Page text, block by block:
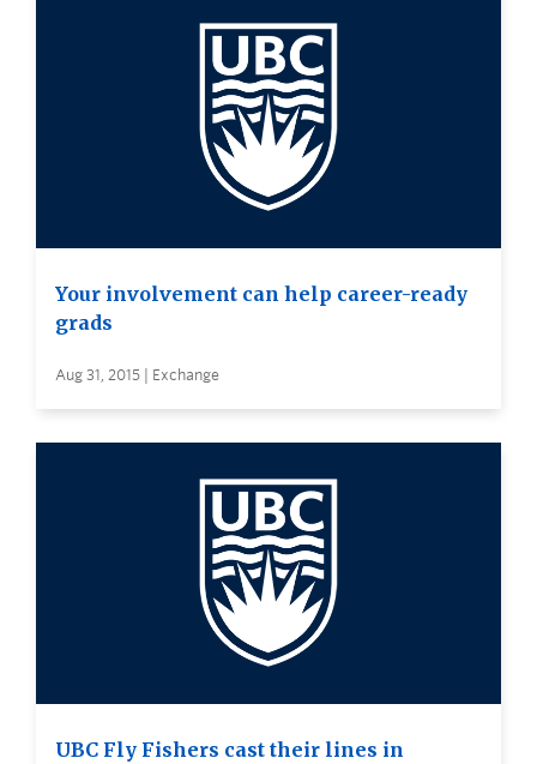
Your involvement can help career-ready
grads
Aug 31, 2015 | Exchange
UBC Fly Fishers cast their lines in